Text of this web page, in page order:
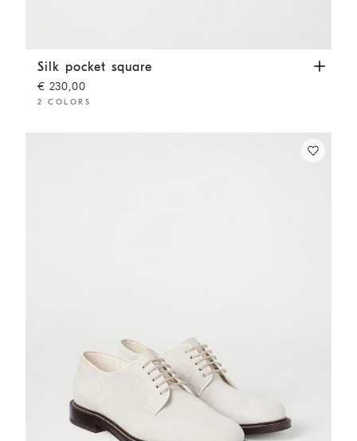
Silk pocket square Light Brown
Silk pocket square
€ 230,00
2 COLORS